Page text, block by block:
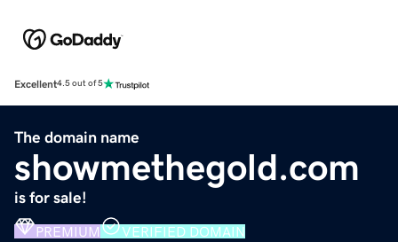
Excellent4.5 out of 5
The domain name
showmethegold.com
is for sale!
PREMIUM VERIFIED DOMAIN